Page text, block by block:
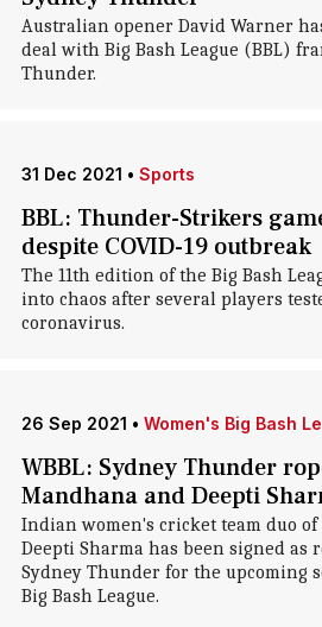
Australian opener David Warner
deal with Big Bash League (BBL)
Thunder.
31 Dec 2021 • Sports
BBL: Thunder-Strikers
despite COVID-19 outbreak
The 11th edition of the Big Bash
into chaos after several players
coronavirus.
26 Sep 2021 • Women's Big Bash
WBBL: Sydney Thunder
Mandhana and Deepti
Indian women's cricket team duo
Deepti Sharma has been signed as
Sydney Thunder for the upcoming
Big Bash League.